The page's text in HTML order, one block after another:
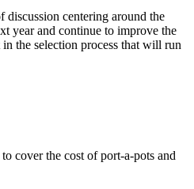
centering around the
year and continue to improve the
the selection process that will run
cover the cost of port-a-pots and